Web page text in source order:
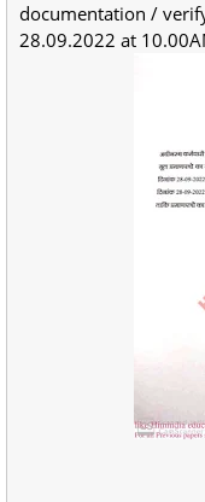
documentation /
28.09.2022 at